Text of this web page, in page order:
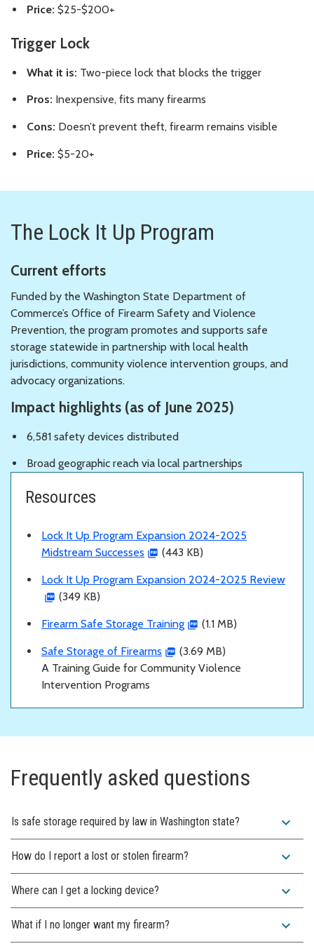
Price: $25-$200+
Trigger Lock
What it is: Two-piece lock that blocks the trigger
Pros: Inexpensive, fits many firearms
Cons: Doesn’t prevent theft, firearm remains visible
Price: $5-20+
The Lock It Up Program
Current efforts
Funded by the Washington State Department of
Commerce’s Office of Firearm Safety and Violence
Prevention, the program promotes and supports safe
storage statewide in partnership with local health
jurisdictions, community violence intervention groups, and
advocacy organizations.
Impact highlights (as of June 2025)
6,581 safety devices distributed
Broad geographic reach via local partnerships
Resources
Lock It Up Program Expansion 2024-2025
Midstream Successes
(443 KB)
Lock It Up Program Expansion 2024-2025 Review
(349 KB)
Firearm Safe Storage Training (1.1 MB)
Safe Storage of Firearms
(3.69 MB)
A Training Guide for Community Violence
Intervention Programs
Frequently asked questions
Is safe storage required by law in Washington state? expand_more
How do I report a lost or stolen firearm? expand_more
Where can I get a locking device? expand_more
What if I no longer want my firearm? expand_more